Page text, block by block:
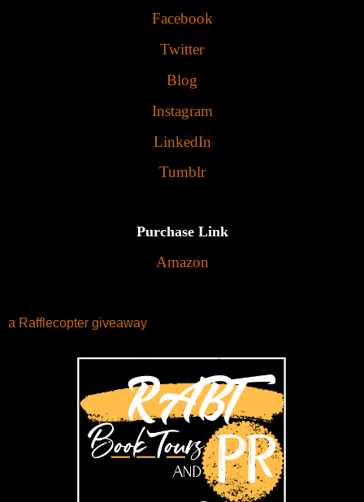
Facebook
Twitter
Blog
Instagram
LinkedIn
Tumblr
Purchase Link
Amazon
a Rafflecopter giveaway